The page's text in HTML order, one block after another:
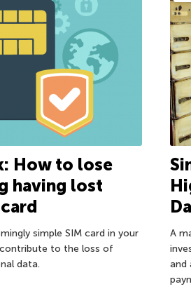
How to lose
having lost
simple SIM card in your
to the loss of
data.
A
and